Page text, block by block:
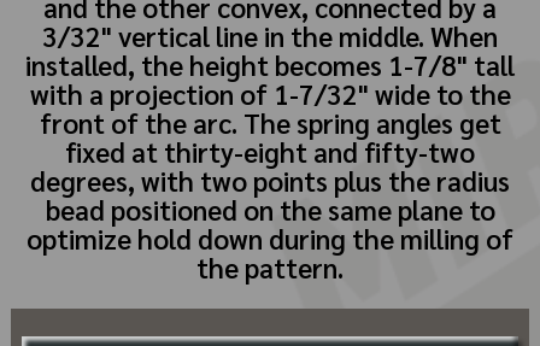
3/32" vertical line in the middle. When
installed, the height becomes 1-7/8" tall
with a projection of 1-7/32" wide to the
front of the arc. The spring angles get
fixed at thirty-eight and fifty-two
degrees, with two points plus the radius
bead positioned on the same plane to
optimize hold down during the milling of
the pattern.